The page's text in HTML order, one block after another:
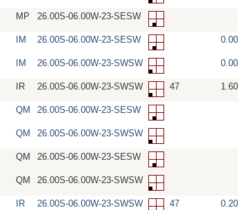
MP 26.00S-06.00W-23-SESW
IM 26.00S-06.00W-23-SESW
IM 26.00S-06.00W-23-SWSW
IR 26.00S-06.00W-23-SWSW 47
QM 26.00S-06.00W-23-SESW
QM 26.00S-06.00W-23-SWSW
QM 26.00S-06.00W-23-SESW
QM 26.00S-06.00W-23-SWSW
IR 26.00S-06.00W-23-SWSW 47